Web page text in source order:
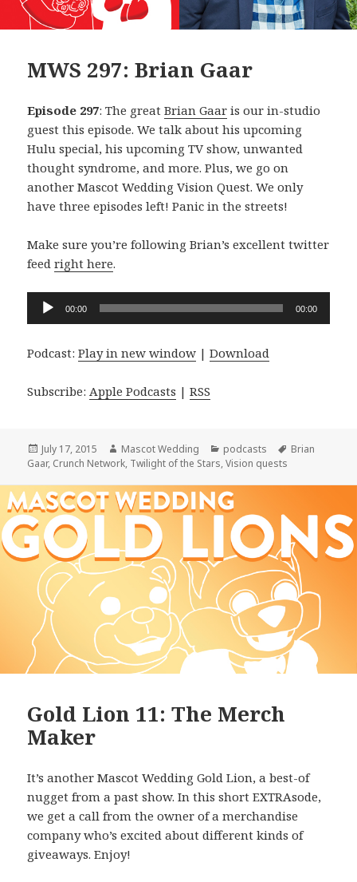
MWS 297: Brian Gaar
Episode 297: The greatBrian Gaar is our in-studio
guest this episode. We talk about his upcoming
Hulu special, his upcoming TV show, unwanted
thought syndrome, and more. Plus, we go on
another Mascot Wedding Vision Quest. We only
have three episodes left! Panic in the streets!
Make sure you’re following Brian’s excellent twitter
feedright here.
Audio
Player
00:00 00:00
Podcast:Play in new window |Download
Subscribe:Apple Podcasts |RSS
Posted
on
July 17, 2015 Author
Mascot Wedding Categories
podcasts Tags
Brian
Gaar, Crunch Network, Twilight of the Stars,Vision quests
Gold Lion 11: The Merch
Maker
It’s another Mascot Wedding Gold Lion, a best-of
nugget from a past show. In this short EXTRAsode,
we get a call from the owner of a merchandise
company who’s excited about different kinds of
giveaways. Enjoy!